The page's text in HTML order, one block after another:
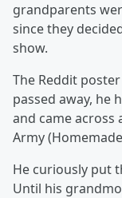
grandparents
since they
show.
The Reddit
passed away, he
and came across
Army
He curiously put
Until his